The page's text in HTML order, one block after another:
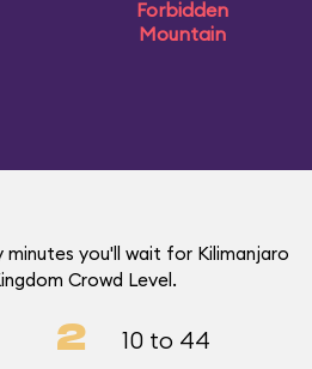
Forbidden
Mountain
minutes you'll wait for Kilimanjaro
Crowd Level.
2 10 to 44